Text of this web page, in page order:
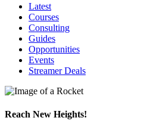
Latest
Courses
Consulting
Guides
Opportunities
Events
Streamer Deals
Reach New Heights!